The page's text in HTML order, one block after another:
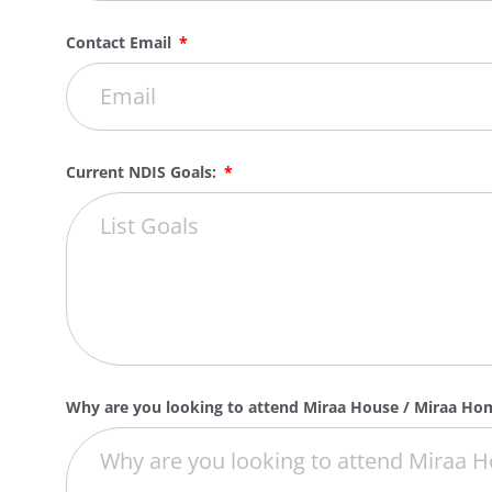
Contact Email
Current NDIS Goals:
Why are you looking to attend Miraa House / Miraa